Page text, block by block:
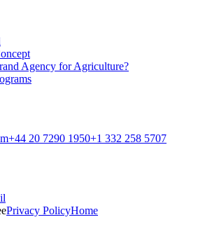
Agency for Agriculture?
+44 20 7290 1950+1 332 258 5707
Privacy PolicyHome